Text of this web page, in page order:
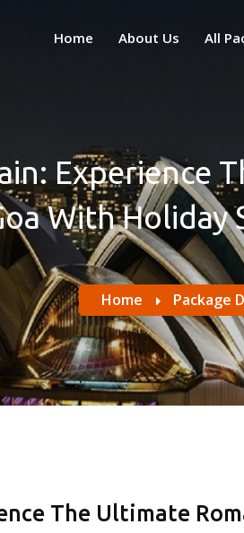
Home About Us All
Experience
With Holiday
Home Package
The Ultimate